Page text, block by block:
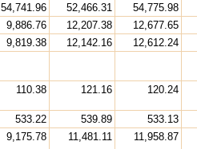
54,741.96 52,466.31 54,775.98
9,886.76 12,207.38 12,677.65
9,819.38 12,142.16 12,612.24
110.38 121.16 120.24
533.22 539.89 533.13
9,175.78 11,481.11 11,958.87